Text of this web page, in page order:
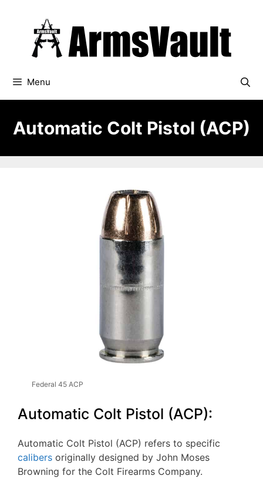
Menu
Automatic Colt Pistol (ACP)
Federal 45 ACP
Automatic Colt Pistol (ACP):
Automatic Colt Pistol (ACP) refers to specific
calibers originally designed by John Moses
Browning for the Colt Firearms Company.